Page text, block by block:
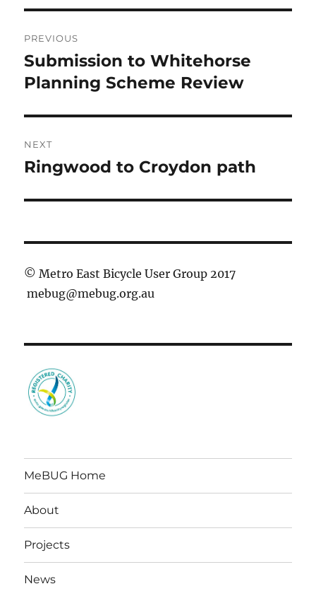
navigation
PREVIOUS
Previous
post:
Submission to Whitehorse
Planning Scheme Review
NEXT
Next
Ringwood to Croydon path
© Metro East Bicycle User Group 2017
mebug@mebug.org.au
MeBUG Home
About
Projects
News